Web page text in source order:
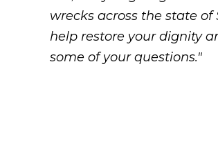
wrecks across the state
help restore your dignity
some of your questions."